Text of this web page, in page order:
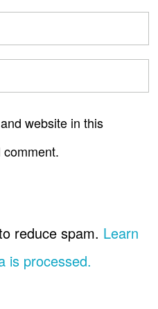
website in this
reduce spam. Learn
is processed.